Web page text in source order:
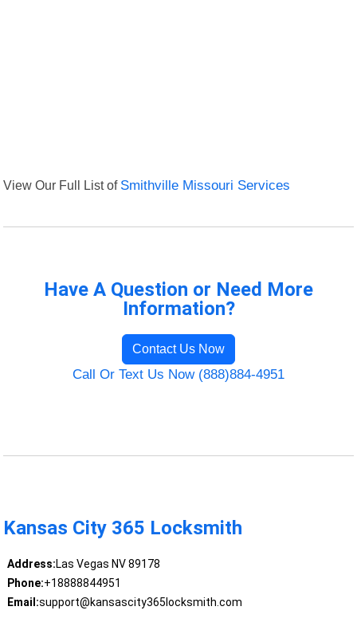
View Our Full List of Smithville Missouri Services
Have A Question or Need More
Information?
Contact Us Now
Call Or Text Us Now (888)884-4951
Kansas City 365 Locksmith
Address:Las Vegas NV 89178
Phone:+18888844951
Email:support@kansascity365locksmith.com